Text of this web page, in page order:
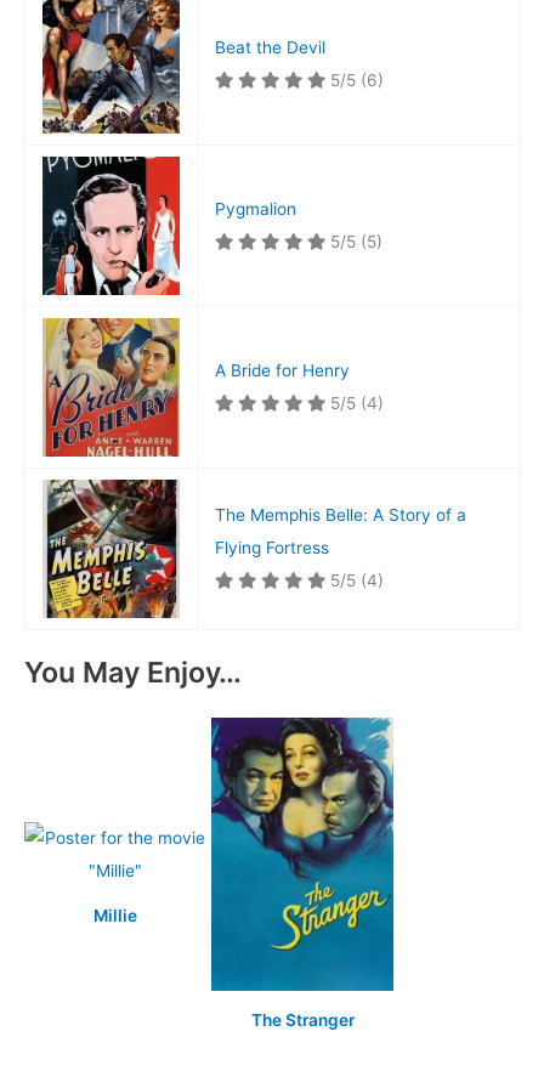
Beat the Devil
5/5 (6)
Pygmalion
5/5 (5)
A Bride for Henry
5/5 (4)
The Memphis Belle: A Story of a
Flying Fortress
5/5 (4)
You May Enjoy…
Millie
The Stranger